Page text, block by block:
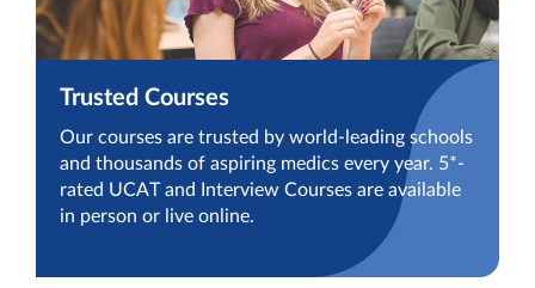
Trusted Courses
Our courses are trusted by world-leading schools
and thousands of aspiring medics every year. 5*-
rated UCAT and Interview Courses are available
in person or live online.